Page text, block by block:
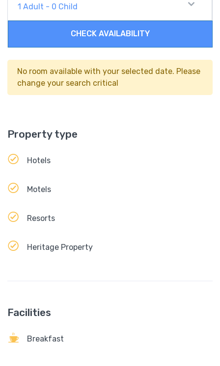
1 Adult - 0 Child
CHECK AVAILABILITY
No room available with your selected date. Please
change your search critical
Property type
Hotels
Motels
Resorts
Heritage Property
Facilities
Breakfast